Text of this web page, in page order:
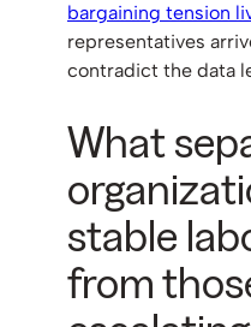
bargaining tension
representatives
contradict the data
What
stable
from